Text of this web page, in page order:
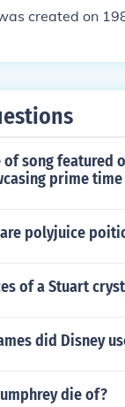
created on
song featured
prime time
polyjuice
of a Stuart
did Disney
die of?